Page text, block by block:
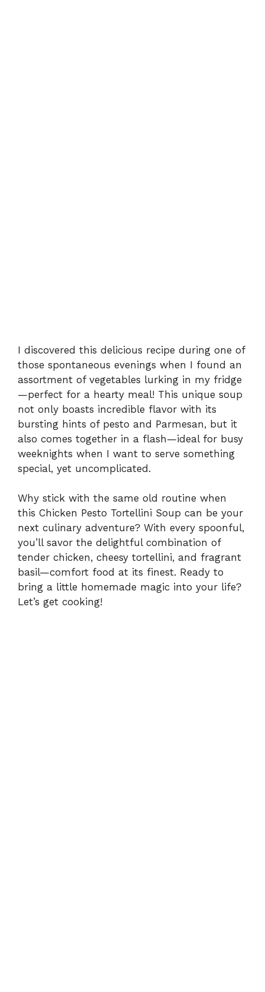
I discovered this delicious recipe during one of
those spontaneous evenings when I found an
assortment of vegetables lurking in my fridge
—perfect for a hearty meal! This unique soup
not only boasts incredible flavor with its
bursting hints of pesto and Parmesan, but it
also comes together in a flash—ideal for busy
weeknights when I want to serve something
special, yet uncomplicated.
Why stick with the same old routine when
this Chicken Pesto Tortellini Soup can be your
next culinary adventure? With every spoonful,
you’ll savor the delightful combination of
tender chicken, cheesy tortellini, and fragrant
basil—comfort food at its finest. Ready to
bring a little homemade magic into your life?
Let’s get cooking!